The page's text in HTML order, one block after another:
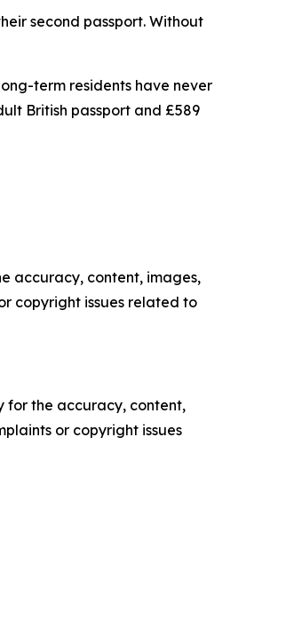
second passport. Without
term residents have never
British passport and £589
accuracy, content, images,
copyright issues related to
for the accuracy, content,
or copyright issues